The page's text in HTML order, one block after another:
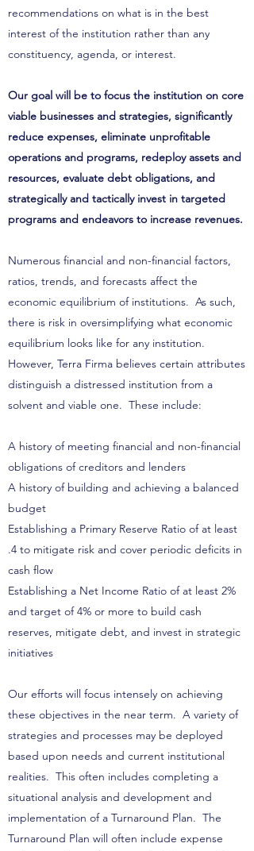
recommendations on what is in the best
interest of the institution rather than any
constituency, agenda, or interest.
Our goal will be to focus the institution on core
viable businesses and strategies, significantly
reduce expenses, eliminate unprofitable
operations and programs, redeploy assets and
resources, evaluate debt obligations, and
strategically and tactically invest in targeted
programs and endeavors to increase revenues.
Numerous financial and non-financial factors,
ratios, trends, and forecasts affect the
economic equilibrium of institutions. As such,
there is risk in oversimplifying what economic
equilibrium looks like for any institution.
However, Terra Firma believes certain attributes
distinguish a distressed institution from a
solvent and viable one. These include:
A history of meeting financial and non-financial
obligations of creditors and lenders
A history of building and achieving a balanced
budget
Establishing a Primary Reserve Ratio of at least
.4 to mitigate risk and cover periodic deficits in
cash flow
Establishing a Net Income Ratio of at least 2%
and target of 4% or more to build cash
reserves, mitigate debt, and invest in strategic
initiatives
Our efforts will focus intensely on achieving
these objectives in the near term. A variety of
strategies and processes may be deployed
based upon needs and current institutional
realities. This often includes completing a
situational analysis and development and
implementation of a Turnaround Plan. The
Turnaround Plan will often include expense